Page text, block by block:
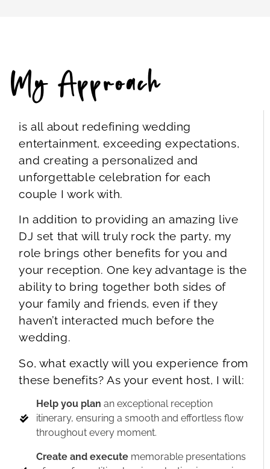
My Approach
is all about redefining wedding
entertainment, exceeding expectations,
and creating a personalized and
unforgettable celebration for each
couple I work with.
In addition to providing an amazing live
DJ set that will truly rock the party, my
role brings other benefits for you and
your reception. One key advantage is the
ability to bring together both sides of
your family and friends, even if they
haven’t interacted much before the
wedding.
So, what exactly will you experience from
these benefits? As your event host, I will:
Help you plan an exceptional reception
itinerary, ensuring a smooth and effortless flow
throughout every moment.
Create and execute memorable presentations